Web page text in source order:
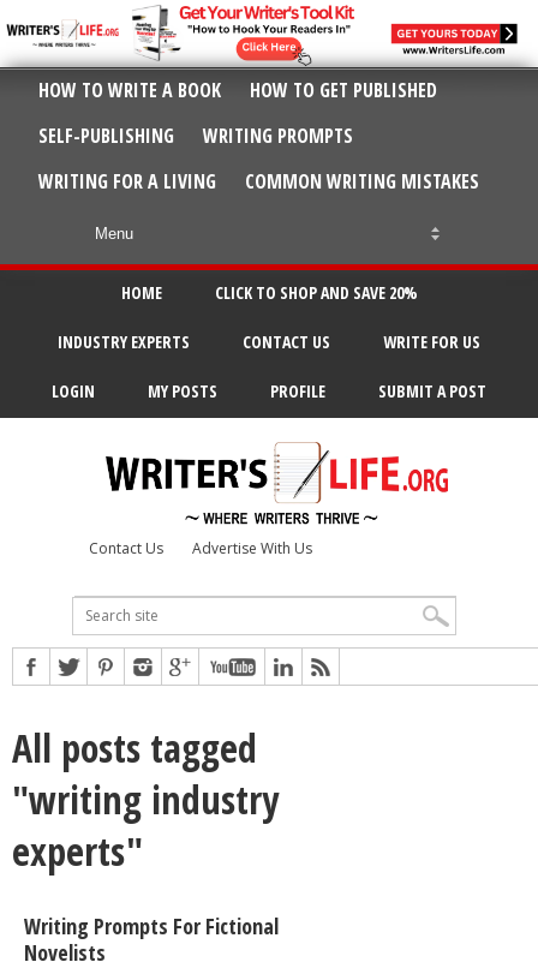
HOW TO WRITE A BOOK
HOW TO GET PUBLISHED
SELF-PUBLISHING
WRITING PROMPTS
WRITING FOR A LIVING
COMMON WRITING MISTAKES
HOME CLICK TO SHOP AND SAVE 20%
INDUSTRY EXPERTS CONTACT US WRITE FOR US
LOGIN MY POSTS PROFILE SUBMIT A POST
Contact Us Advertise With Us
All posts tagged
"writing industry
experts"
Writing Prompts For Fictional
Novelists